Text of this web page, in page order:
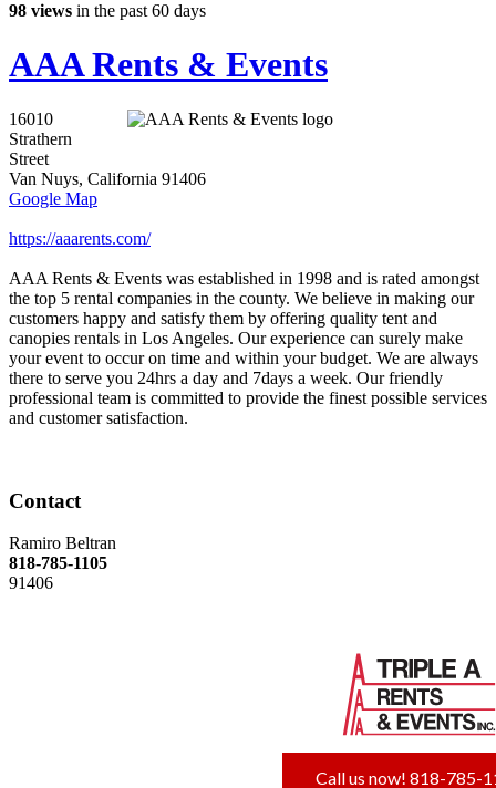
98 views in the past 60 days
AAA Rents & Events
16010
Strathern
Street
Van Nuys, California 91406
Google Map
https://aaarents.com/
AAA Rents & Events was established in 1998 and is rated amongst
the top 5 rental companies in the county. We believe in making our
customers happy and satisfy them by offering quality tent and
canopies rentals in Los Angeles. Our experience can surely make
your event to occur on time and within your budget. We are always
there to serve you 24hrs a day and 7days a week. Our friendly
professional team is committed to provide the finest possible services
and customer satisfaction.
Contact
Ramiro Beltran
818-785-1105
91406